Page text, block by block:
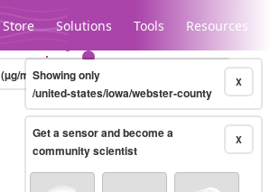
Store Solutions Tools Resources
Legacy...
(µg/m³)10-minute X
Showing only
/united-states/iowa/webster-county
X
Get a sensor and become a
community scientist